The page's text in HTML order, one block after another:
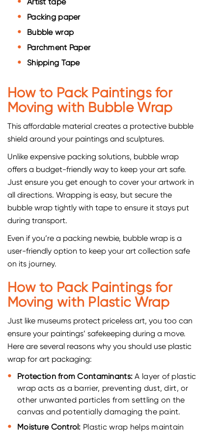
Artist tape
Packing paper
Bubble wrap
Parchment Paper
Shipping Tape
How to Pack Paintings for
Moving with Bubble Wrap
This affordable material creates a protective bubble
shield around your paintings and sculptures.
Unlike expensive packing solutions, bubble wrap
offers a budget-friendly way to keep your art safe.
Just ensure you get enough to cover your artwork in
all directions. Wrapping is easy, but secure the
bubble wrap tightly with tape to ensure it stays put
during transport.
Even if you’re a packing newbie, bubble wrap is a
user-friendly option to keep your art collection safe
on its journey.
How to Pack Paintings for
Moving with Plastic Wrap
Just like museums protect priceless art, you too can
ensure your paintings’ safekeeping during a move.
Here are several reasons why you should use plastic
wrap for art packaging:
Protection from Contaminants: A layer of plastic
wrap acts as a barrier, preventing dust, dirt, or
other unwanted particles from settling on the
canvas and potentially damaging the paint.
Moisture Control: Plastic wrap helps maintain